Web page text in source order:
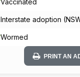
Vaccinated
Interstate adoption
Wormed
PRINT AN